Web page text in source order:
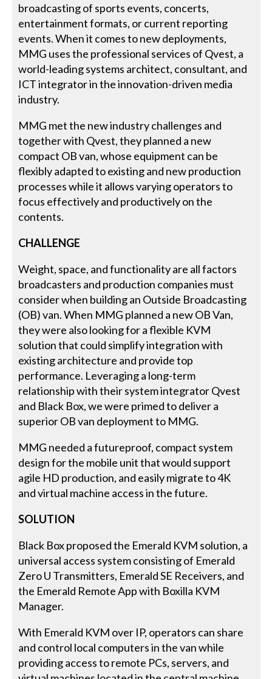
broadcasting of sports events, concerts,
entertainment formats, or current reporting
events. When it comes to new deployments,
MMG uses the professional services of Qvest, a
world-leading systems architect, consultant, and
ICT integrator in the innovation-driven media
industry.
MMG met the new industry challenges and
together with Qvest, they planned a new
compact OB van, whose equipment can be
flexibly adapted to existing and new production
processes while it allows varying operators to
focus effectively and productively on the
contents.
CHALLENGE
Weight, space, and functionality are all factors
broadcasters and production companies must
consider when building an Outside Broadcasting
(OB) van. When MMG planned a new OB Van,
they were also looking for a flexible KVM
solution that could simplify integration with
existing architecture and provide top
performance. Leveraging a long-term
relationship with their system integrator Qvest
and Black Box, we were primed to deliver a
superior OB van deployment to MMG.
MMG needed a futureproof, compact system
design for the mobile unit that would support
agile HD production, and easily migrate to 4K
and virtual machine access in the future.
SOLUTION
Black Box proposed the Emerald KVM solution, a
universal access system consisting of Emerald
Zero U Transmitters, Emerald SE Receivers, and
the Emerald Remote App with Boxilla KVM
Manager.
With Emerald KVM over IP, operators can share
and control local computers in the van while
providing access to remote PCs, servers, and